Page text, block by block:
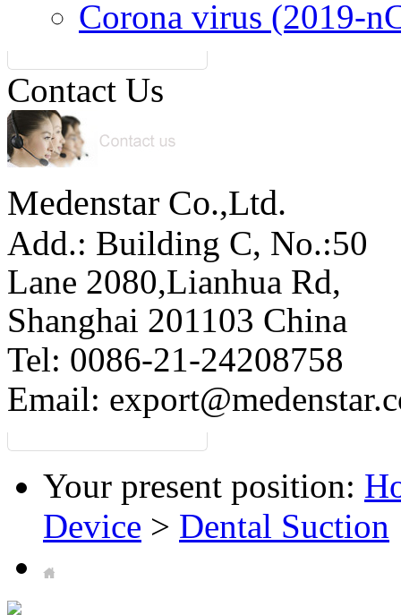
Corona virus (2019-
Contact Us
Medenstar Co.,Ltd.
Add.: Building C, No.:50
Lane 2080,Lianhua Rd,
Shanghai 201103 China
Tel: 0086-21-24208758
Email:
Your present position:
Device > Dental Suction